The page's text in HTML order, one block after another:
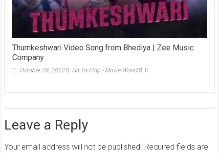
Thumkeshwari Video Song from Bhediya | Zee Music
Company
October 28, 2022 Hit Ya Flop - Movie World 0
Leave a Reply
Your email address will not be published. Required fields are